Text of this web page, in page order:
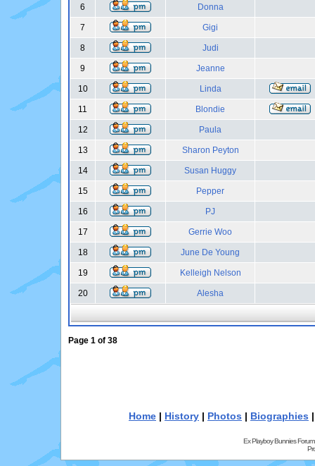
6 Donna
7 Gigi
8 Judi
9 Jeanne
10 Linda
11 Blondie
12 Paula
13 Sharon Peyton
14 Susan Huggy
15 Pepper
16 PJ
17 Gerrie Woo
18 June De Young
19 Kelleigh Nelson
20 Alesha
Page 1 of 38
Home | History | Photos | Biographies
Ex Playboy Bunnies